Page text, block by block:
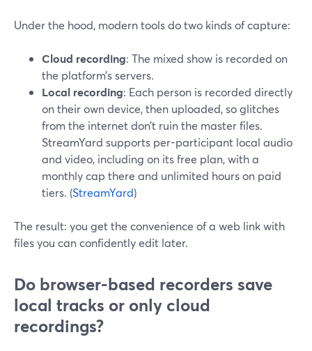
Under the hood, modern tools do two kinds of capture:
Cloud recording: The mixed show is recorded on
the platform’s servers.
Local recording: Each person is recorded directly
on their own device, then uploaded, so glitches
from the internet don’t ruin the master files.
StreamYard supports per-participant local audio
and video, including on its free plan, with a
monthly cap there and unlimited hours on paid
tiers. (StreamYard)
The result: you get the convenience of a web link with
files you can confidently edit later.
Do browser-based recorders save
local tracks or only cloud
recordings?